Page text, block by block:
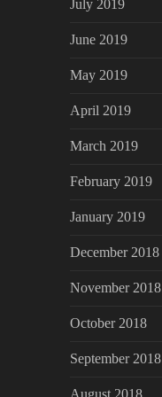
July 2019
June 2019
May 2019
April 2019
March 2019
February 2019
January 2019
December 2018
November 2018
October 2018
September 2018